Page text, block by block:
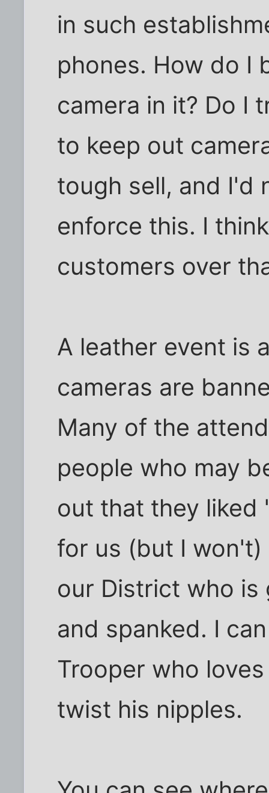
in such
phones. How do I
camera in it? Do I
to keep out
tough sell, and I'd
enforce this. I
customers over
A leather event is
cameras are
Many of the
people who may
out that they liked
for us (but I
our District who is
and spanked. I
Trooper who
twist his nipples.